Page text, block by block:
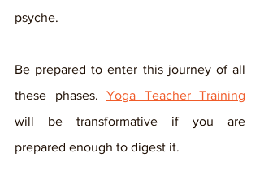
psyche.
Be prepared to enter this journey of all
these phases. Yoga Teacher Training
will be transformative if you are
prepared enough to digest it.